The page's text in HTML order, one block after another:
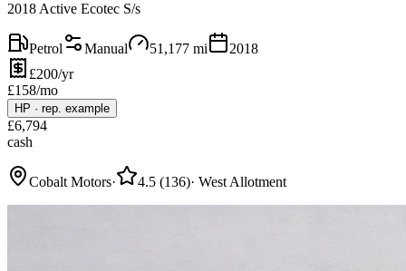
2018 Active Ecotec S/s
Petrol Manual 51,177 mi
2018
£200/yr
£158/mo
HP · rep. example
£6,794
cash
Cobalt Motors· 4.5 (136)· West Allotment